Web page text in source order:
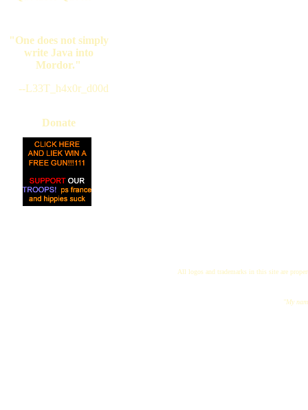
"One does not simply
write Java into
Mordor."
--L33T_h4x0r_d00d
Donate
All logos and trademarks in this site are
"My